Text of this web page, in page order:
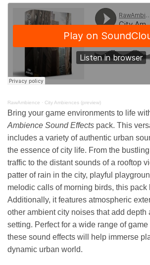
RawAmbience · City Ambiences (preview)
Bring your game environments to life
Ambience Sound Effects pack. This
includes a variety of authentic urban
the essence of city life. From the
traffic to the distant sounds of a rooftop
patter of rain in the city, playful
melodic calls of morning birds, this pack
Additionally, it features atmospheric
other ambient city noises that add depth
setting. Perfect for a wide range of
these sound effects will help immerse
dynamic urban world.